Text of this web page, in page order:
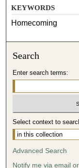
KEYWORDS
Homecoming
Search
Enter search terms:
Select context to
Advanced Search
Notify me via email or